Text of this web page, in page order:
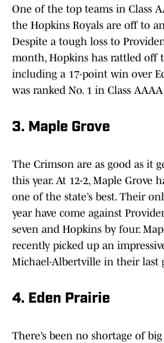
One of the top teams in Class
the Hopkins Royals are off to
Despite a tough loss to
month, Hopkins has rattled off
including a 17-point win over
was ranked No. 1 in Class
3. Maple Grove
The Crimson are as good as it
this year. At 12-2, Maple Grove
one of the state’s best. Their
year have come against
seven and Hopkins by four.
recently picked up an
Michael-Albertville in their last
4. Eden Prairie
There’s been no shortage of